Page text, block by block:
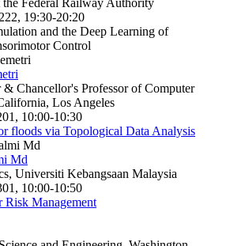
19:30-20:20
and the Deep Learning of
Control
Chancellor's Professor of Computer
Los Angeles
10:00-10:30
floods via Topological Data Analysis
Md
Universiti Kebangsaan Malaysia
10:00-10:50
Management